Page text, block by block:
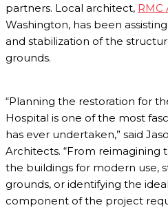
partners. Local architect, RMC
Washington, has been
and stabilization of the
grounds.
“Planning the restoration for
Hospital is one of the most
has ever undertaken,” said
Architects. “From reimagining
the buildings for modern use,
grounds, or identifying the
component of the project